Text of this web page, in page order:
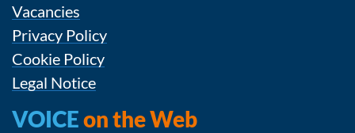
Vacancies
Privacy Policy
Cookie Policy
Legal Notice
VOICEon the Web